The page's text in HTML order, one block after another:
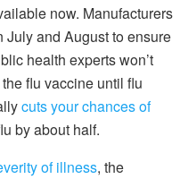
now. Manufacturers
and August to ensure
health experts won’t
flu vaccine until flu
cuts your chances of
by about half.
of illness, the